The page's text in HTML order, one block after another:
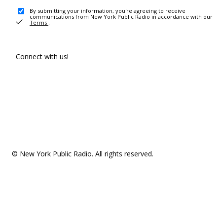
By submitting your information, you're agreeing to receive
communications from New York Public Radio in accordance with our
Terms .
Connect with us!
© New York Public Radio. All rights reserved.